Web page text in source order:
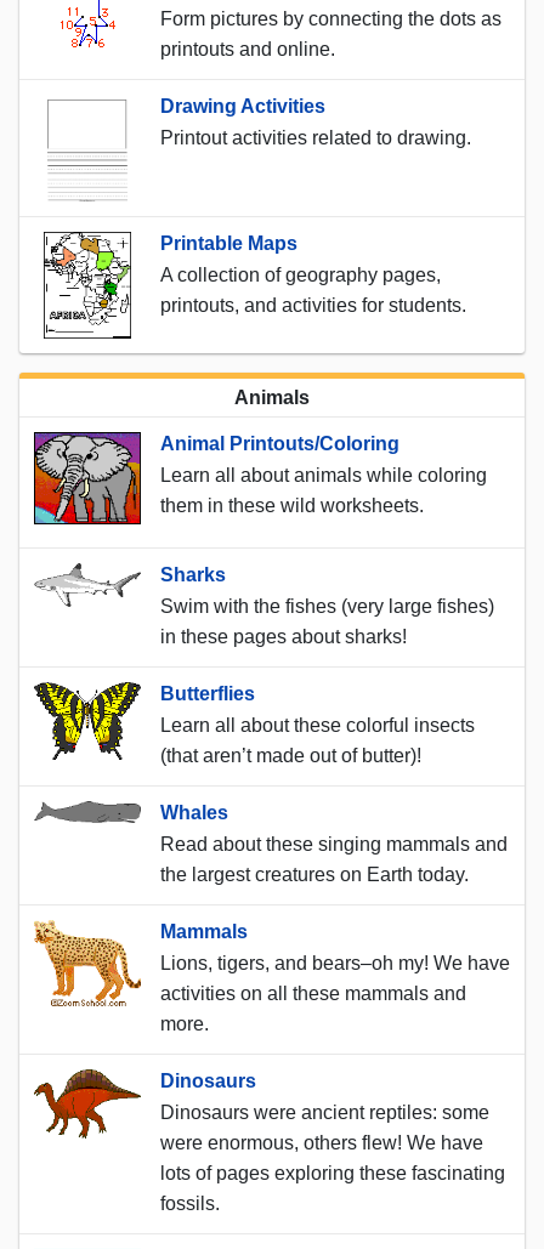
Form pictures by connecting the dots as
printouts and online.
Drawing Activities
Printout activities related to drawing.
Printable Maps
A collection of geography pages,
printouts, and activities for students.
Animals
Animal Printouts/Coloring
Learn all about animals while coloring
them in these wild worksheets.
Sharks
Swim with the fishes (very large fishes)
in these pages about sharks!
Butterflies
Learn all about these colorful insects
(that aren’t made out of butter)!
Whales
Read about these singing mammals and
the largest creatures on Earth today.
Mammals
Lions, tigers, and bears–oh my! We have
activities on all these mammals and
more.
Dinosaurs
Dinosaurs were ancient reptiles: some
were enormous, others flew! We have
lots of pages exploring these fascinating
fossils.